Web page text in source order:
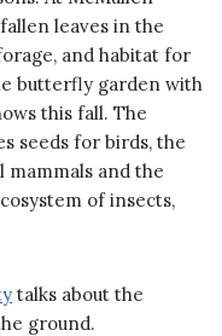
leaves in the
and habitat for
butterfly garden with
this fall. The
seeds for birds, the
mammals and the
of insects,
talks about the
ground.